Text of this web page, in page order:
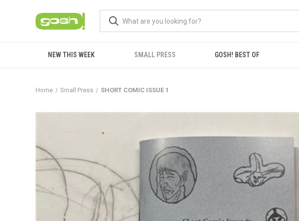
NEW THIS WEEK SMALL PRESS GOSH! BEST OF
Home Small Press SHORT COMIC ISSUE 1